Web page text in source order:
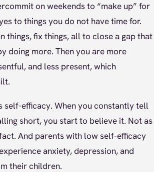
on weekends to “make up” for
to things you do not have time for.
things, fix things, all to close a gap that
doing more. Then you are more
and less present, which
self-efficacy. When you constantly tell
short, you start to believe it. Not as
And parents with low self-efficacy
anxiety, depression, and
their children.